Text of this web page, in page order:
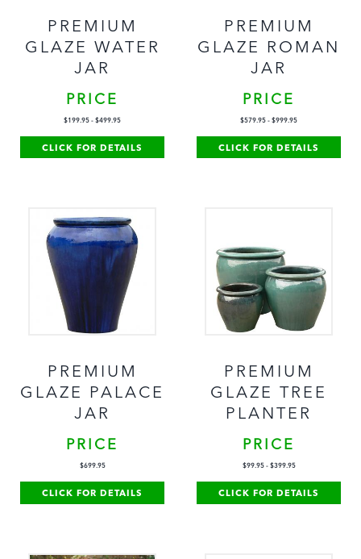
PREMIUM
GLAZE WATER
JAR
PRICE
$199.95 - $499.95
CLICK FOR DETAILS
PREMIUM
GLAZE ROMAN
JAR
PRICE
$579.95 - $999.95
CLICK FOR DETAILS
PREMIUM
GLAZE PALACE
JAR
PRICE
$699.95
CLICK FOR DETAILS
PREMIUM
GLAZE TREE
PLANTER
PRICE
$99.95- $399.95
CLICK FOR DETAILS